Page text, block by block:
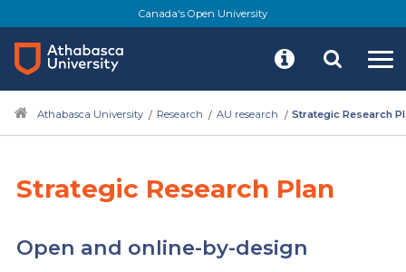
to
main
content
Canada's Open University
Athabasca University Research AU research Strategic Research
Strategic Research Plan
Open and online-by-design